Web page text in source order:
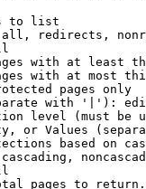
to list
redirects,
with at least
with at most
pages only
with '|'):
level (must be
or Values
based on
pages to return.